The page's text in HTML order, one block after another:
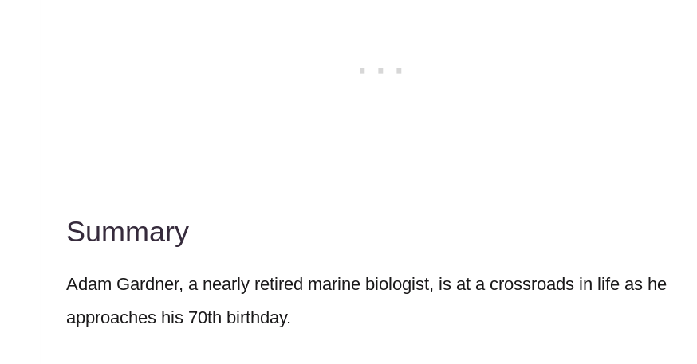
Summary
Adam Gardner, a nearly retired marine biologist, is at a crossroads in life as he
approaches his 70th birthday.